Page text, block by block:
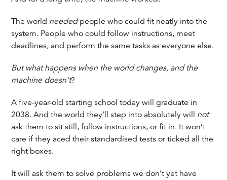
The world neededpeople who could fit neatly into the
system. People who could follow instructions, meet
deadlines, and perform the same tasks as everyone else.
But what happens when the world changes, and the
machine doesn’t?
A five-year-old starting school today will graduate in
2038. And the world they’ll step into absolutely will not
ask them to sit still, follow instructions, or fit in. It won’t
care if they aced their standardised tests or ticked all the
right boxes.
It will ask them to solve problems we don’t yet have